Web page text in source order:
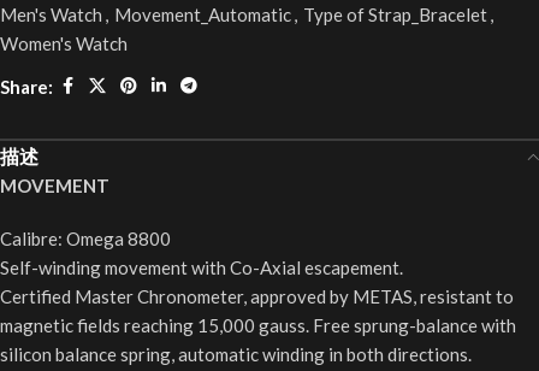
Men's Watch , Movement_Automatic, Type of Strap_Bracelet,
Women's Watch
Share:
描述
MOVEMENT
Calibre: Omega 8800
Self-winding movement with Co-Axial escapement.
Certified Master Chronometer, approved by METAS, resistant to
magnetic fields reaching 15,000 gauss. Free sprung-balance with
silicon balance spring, automatic winding in both directions.